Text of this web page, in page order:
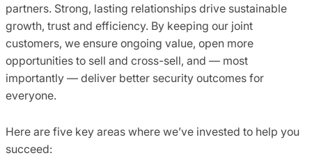
partners. Strong, lasting relationships drive sustainable
growth, trust and efficiency. By keeping our joint
customers, we ensure ongoing value, open more
opportunities to sell and cross-sell, and — most
importantly — deliver better security outcomes for
everyone.
Here are five key areas where we’ve invested to help you
succeed: